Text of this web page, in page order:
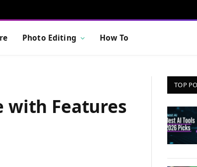
Photo Editing How To
with Features
TOP